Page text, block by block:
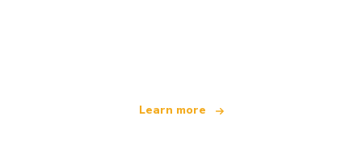
Learn more